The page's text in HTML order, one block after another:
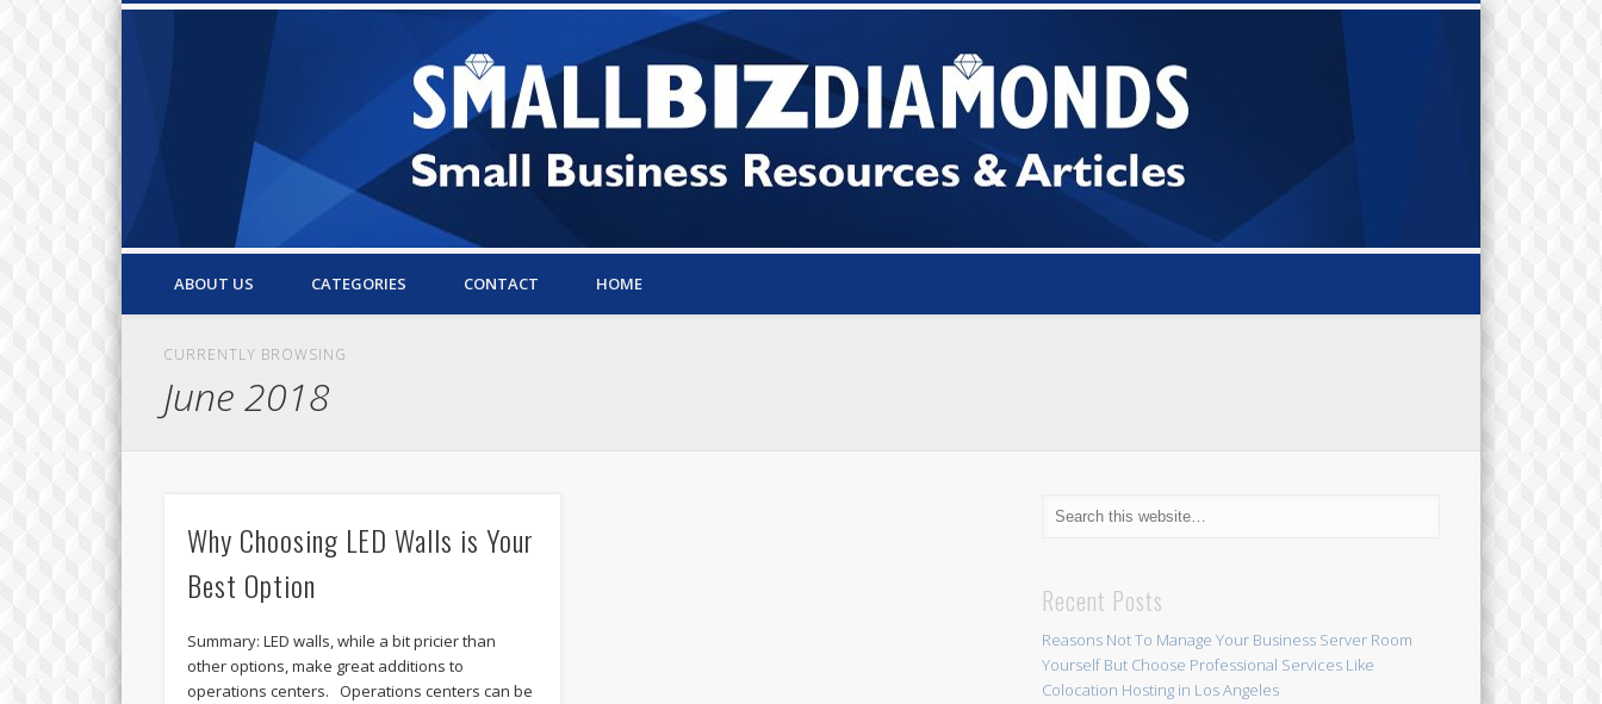
ABOUT US CATEGORIES CONTACT HOME
CURRENTLY BROWSING
June 2018
Why Choosing LED Walls is Your
Best Option
Summary: LED walls, while a bit pricier than
other options, make great additions to
operations centers. Operations centers can be
Recent Posts
Reasons Not To Manage Your Business Server Room
Yourself But Choose Professional Services Like
Colocation Hosting in Los Angeles